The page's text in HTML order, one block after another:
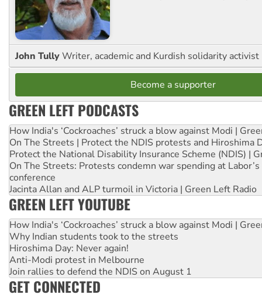
John TullyWriter, academic and Kurdish solidarity activist
Become a supporter
GREEN LEFT PODCASTS
How India's ‘Cockroaches’ struck a blow against Modi |
On The Streets | Protect the NDIS protests and Hiroshima
Protect the National Disability Insurance Scheme (NDIS) |
On The Streets: Protests condemn war spending at
conference
Jacinta Allan and ALP turmoil in Victoria | Green Left Radio
GREEN LEFT YOUTUBE
How India's ‘Cockroaches’ struck a blow against Modi |
Why Indian students took to the streets
Hiroshima Day: Never again!
Anti-Modi protest in Melbourne
Join rallies to defend the NDIS on August 1
GET CONNECTED